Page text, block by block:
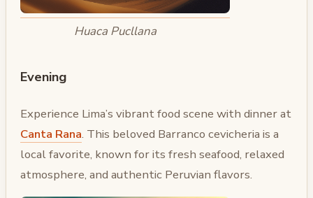
Huaca Pucllana
Evening
Experience Lima’s vibrant food scene with dinner at
Canta Rana. This beloved Barranco cevicheria is a
local favorite, known for its fresh seafood, relaxed
atmosphere, and authentic Peruvian flavors.